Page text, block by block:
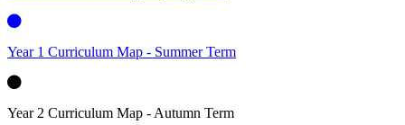
Year 1 Curriculum Map - Summer Term
Year 2 Curriculum Map - Autumn Term